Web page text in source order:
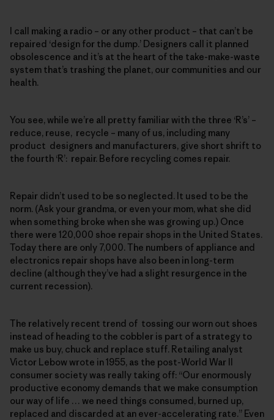
I call making a radio – or any other product – that can’t be
repaired ‘design for the dump.’ Designers call it planned
obsolescence and it’s at the heart of the take-make-waste
system that’s trashing the planet, our communities and our
health.
You see, while we’re all pretty familiar with the three ‘R’s’ –
reduce, reuse, recycle – many of us, including many
product designers and manufacturers, give short shrift to
the fourth ‘R’: repair. Before recycling comes repair.
Repair didn’t used to be so neglected. It used to be the
norm. (Ask your grandma, or even your mom, what she did
when something broke when she was growing up.) Once
there were 120,000 shoe repair shops in the United States.
Today there are only 7,000. The numbers of appliance and
electronics repair shops have also been in long-term
decline (although they’ve had a slight resurgence in the
current recession).
The relatively recent trend of tossing our worn out shoes
instead of heading to the cobbler is part of a strategy to
make us buy, chuck and replace stuff. Retailing analyst
Victor Lebow wrote in 1955, as the post-World War II
consumer society was really taking off: “Our enormously
productive economy demands that we make consumption
our way of life … we need things consumed, burned up,
replaced and discarded at an ever-accelerating rate.” Even